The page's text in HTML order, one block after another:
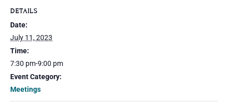
DETAILS
Date:
July 11, 2023
Time:
7:30 pm-9:00 pm
Event Category:
Meetings